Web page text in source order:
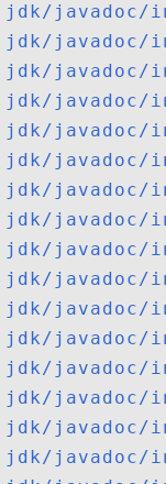
jdk/javadoc/
jdk/javadoc/
jdk/javadoc/
jdk/javadoc/
jdk/javadoc/
jdk/javadoc/
jdk/javadoc/
jdk/javadoc/
jdk/javadoc/
jdk/javadoc/
jdk/javadoc/
jdk/javadoc/
jdk/javadoc/
jdk/javadoc/
jdk/javadoc/
jdk/javadoc/